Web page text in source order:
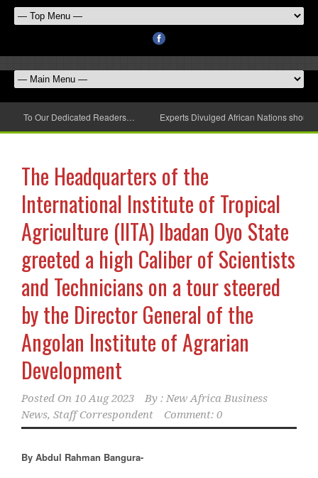
To Our Dedicated Readers… Experts Divulged African Nations
The Headquarters of the
International Institute of Tropical
Agriculture (IITA) Ibadan Oyo State
greeted a high Caliber of Scientists
and Technicians on a tour steered
by the Director General of the
Angolan Institute of Agrarian
Development
Posted On 10 Aug 2023 By : New Africa Business
News, Staff Correspondent
Comment: 0
By Abdul Rahman Bangura-